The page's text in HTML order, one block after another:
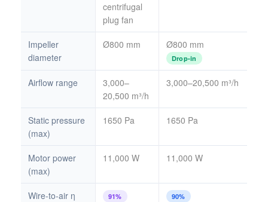
centrifugal
plug fan
Impeller
diameter
Ø800 mm Ø800 mm
Drop-in
Airflow range
3,000–
20,500 m³/h
3,000–20,500 m³/h
Static pressure
(max)
1650 Pa 1650 Pa
Motor power
(max)
11,000 W 11,000 W
Wire-to-air η
91% 90%